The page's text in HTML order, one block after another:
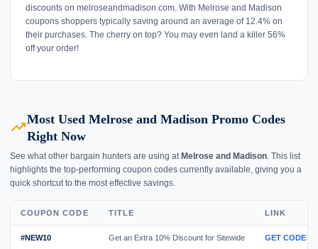
discounts on melroseandmadison.com. With Melrose and Madison
coupons shoppers typically saving around an average of 12.4% on
their purchases. The cherry on top? You may even land a killer 56%
off your order!
trending_upMost Used Melrose and Madison Promo Codes
Right Now
See what other bargain hunters are using at Melrose and Madison . This list
highlights the top-performing coupon codes currently available, giving you a
quick shortcut to the most effective savings.
COUPON CODE TITLE LINK
#NEW10 Get an Extra 10% Discount for Sitewide GET CODE